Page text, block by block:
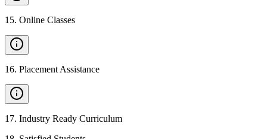
15. Online Classes
16. Placement Assistance
17. Industry Ready Curriculum